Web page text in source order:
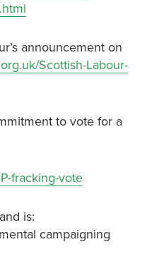
announcement on
Scottish-Labour-
to vote for a
fracking-vote
is:
campaigning